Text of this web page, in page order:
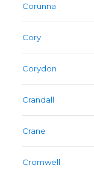
Corunna
Cory
Corydon
Crandall
Crane
Cromwell